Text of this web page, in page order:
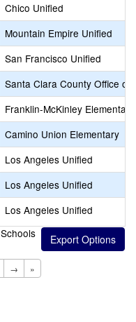
Chico Unified
Mountain Empire Unified
San Francisco Unified
Santa Clara County Office of
Franklin-McKinley Elementary
Camino Union Elementary
Los Angeles Unified
Los Angeles Unified
Los Angeles Unified
Schools
→ »